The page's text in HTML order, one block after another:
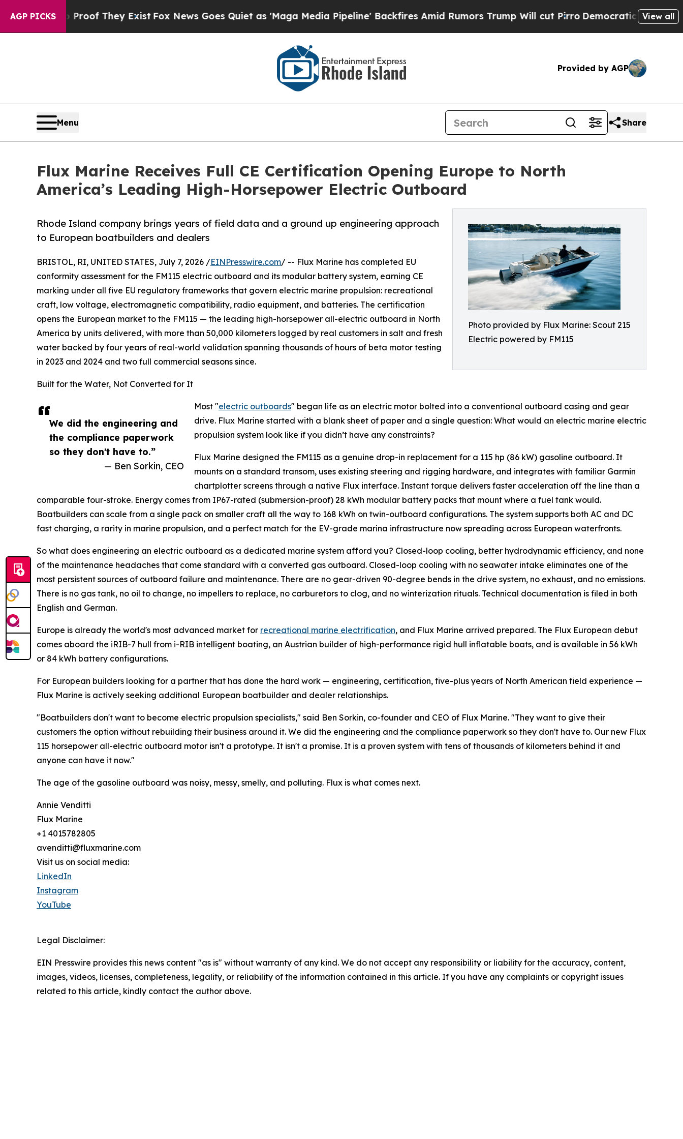
AGP PICKS
no Proof They ExistFox News Goes Quiet as 'Maga Media Pipeline' Backfires Amid Rumors Trump Will cut Pirro Democratic Socialists ofView all
Provided by AGP
Menu Share
Flux Marine Receives Full CE Certification Opening Europe to North
America’s Leading High-Horsepower Electric Outboard
Photo provided by Flux Marine: Scout 215
Electric powered by FM115
Rhode Island company brings years of field data and a ground up engineering approach
to European boatbuilders and dealers
We did the engineering and
the compliance paperwork
so they don't have to.”
— Ben Sorkin, CEO
BRISTOL, RI, UNITED STATES, July 7, 2026 /EINPresswire.com/ -- Flux Marine has completed EU
conformity assessment for the FM115 electric outboard and its modular battery system, earning CE
marking under all five EU regulatory frameworks that govern electric marine propulsion: recreational
craft, low voltage, electromagnetic compatibility, radio equipment, and batteries. The certification
opens the European market to the FM115 — the leading high-horsepower all-electric outboard in North
America by units delivered, with more than 50,000 kilometers logged by real customers in salt and fresh
water backed by four years of real-world validation spanning thousands of hours of beta motor testing
in 2023 and 2024 and two full commercial seasons since.
Built for the Water, Not Converted for It
Most "electric outboards" began life as an electric motor bolted into a conventional outboard casing and gear
drive. Flux Marine started with a blank sheet of paper and a single question: What would an electric marine electric
propulsion system look like if you didn’t have any constraints?
Flux Marine designed the FM115 as a genuine drop-in replacement for a 115 hp (86 kW) gasoline outboard. It
mounts on a standard transom, uses existing steering and rigging hardware, and integrates with familiar Garmin
chartplotter screens through a native Flux interface. Instant torque delivers faster acceleration off the line than a
comparable four-stroke. Energy comes from IP67-rated (submersion-proof) 28 kWh modular battery packs that mount where a fuel tank would.
Boatbuilders can scale from a single pack on smaller craft all the way to 168 kWh on twin-outboard configurations. The system supports both AC and DC
fast charging, a rarity in marine propulsion, and a perfect match for the EV-grade marina infrastructure now spreading across European waterfronts.
So what does engineering an electric outboard as a dedicated marine system afford you? Closed-loop cooling, better hydrodynamic efficiency, and none
of the maintenance headaches that come standard with a converted gas outboard. Closed-loop cooling with no seawater intake eliminates one of the
most persistent sources of outboard failure and maintenance. There are no gear-driven 90-degree bends in the drive system, no exhaust, and no emissions.
There is no gas tank, no oil to change, no impellers to replace, no carburetors to clog, and no winterization rituals. Technical documentation is filed in both
English and German.
Europe is already the world's most advanced market for recreational marine electrification, and Flux Marine arrived prepared. The Flux European debut
comes aboard the iRIB-7 hull from i-RIB intelligent boating, an Austrian builder of high-performance rigid hull inflatable boats, and is available in 56 kWh
or 84 kWh battery configurations.
For European builders looking for a partner that has done the hard work — engineering, certification, five-plus years of North American field experience —
Flux Marine is actively seeking additional European boatbuilder and dealer relationships.
"Boatbuilders don't want to become electric propulsion specialists," said Ben Sorkin, co-founder and CEO of Flux Marine. "They want to give their
customers the option without rebuilding their business around it. We did the engineering and the compliance paperwork so they don't have to. Our new Flux
115 horsepower all-electric outboard motor isn't a prototype. It isn't a promise. It is a proven system with tens of thousands of kilometers behind it and
anyone can have it now."
The age of the gasoline outboard was noisy, messy, smelly, and polluting. Flux is what comes next.
Annie Venditti
Flux Marine
+1 4015782805
avenditti@fluxmarine.com
Visit us on social media:
LinkedIn
Instagram
YouTube
Legal Disclaimer:
EIN Presswire provides this news content "as is" without warranty of any kind. We do not accept any responsibility or liability for the accuracy, content,
images, videos, licenses, completeness, legality, or reliability of the information contained in this article. If you have any complaints or copyright issues
related to this article, kindly contact the author above.